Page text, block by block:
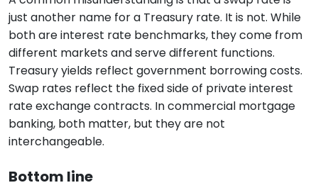
just another name for a Treasury rate. It is not. While
both are interest rate benchmarks, they come from
different markets and serve different functions.
Treasury yields reflect government borrowing costs.
Swap rates reflect the fixed side of private interest
rate exchange contracts. In commercial mortgage
banking, both matter, but they are not
interchangeable.
Bottom line